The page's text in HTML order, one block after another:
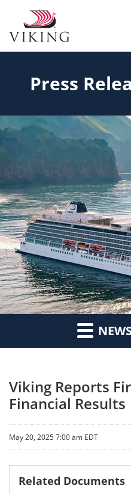
Press
Viking Reports
Financial Results
May 20, 2025 7:00 am EDT
Related Documents